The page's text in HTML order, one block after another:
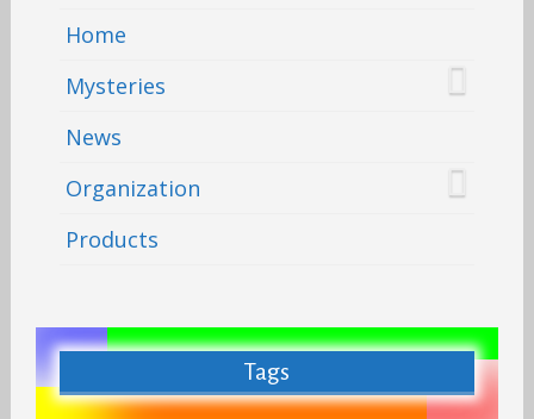
Home
Mysteries
News
Organization
Products
Tags